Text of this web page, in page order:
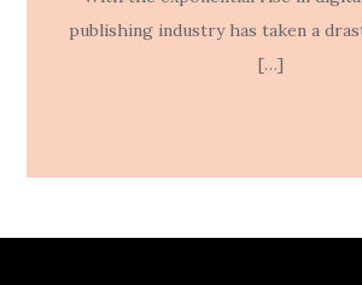
publishing industry has taken a
[…]